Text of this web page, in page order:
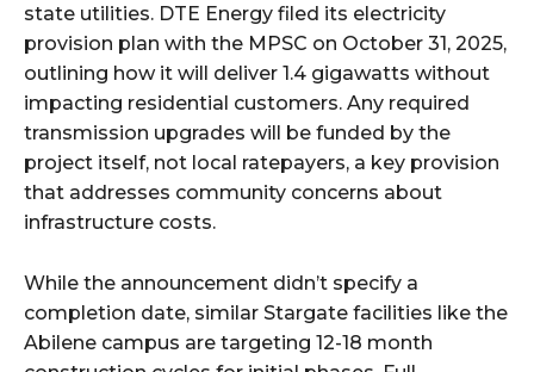
state utilities. DTE Energy filed its electricity
provision plan with the MPSC on October 31, 2025,
outlining how it will deliver 1.4 gigawatts without
impacting residential customers. Any required
transmission upgrades will be funded by the
project itself, not local ratepayers, a key provision
that addresses community concerns about
infrastructure costs.​
While the announcement didn’t specify a
completion date, similar Stargate facilities like the
Abilene campus are targeting 12-18 month